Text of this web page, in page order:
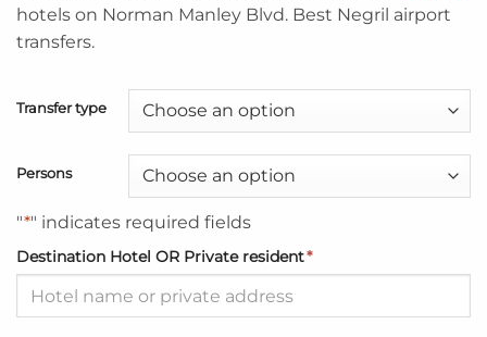
hotels on Norman Manley Blvd. Best Negril airport
transfers.
Transfer type
Persons
"*" indicates required fields
Destination Hotel OR Private resident*